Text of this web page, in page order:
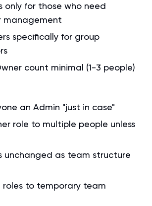
only for those who need
management
specifically for group
count minimal (1-3 people)
an Admin "just in case"
role to multiple people unless
unchanged as team structure
roles to temporary team